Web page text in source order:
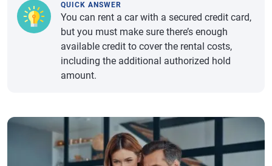
QUICK ANSWER
You can rent a car with a secured credit card,
but you must make sure there’s enough
available credit to cover the rental costs,
including the additional authorized hold
amount.